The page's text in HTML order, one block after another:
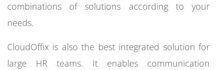
combinations of solutions according to your
needs.
CloudOffix is also the best integrated solution for
large HR teams. It enables communication